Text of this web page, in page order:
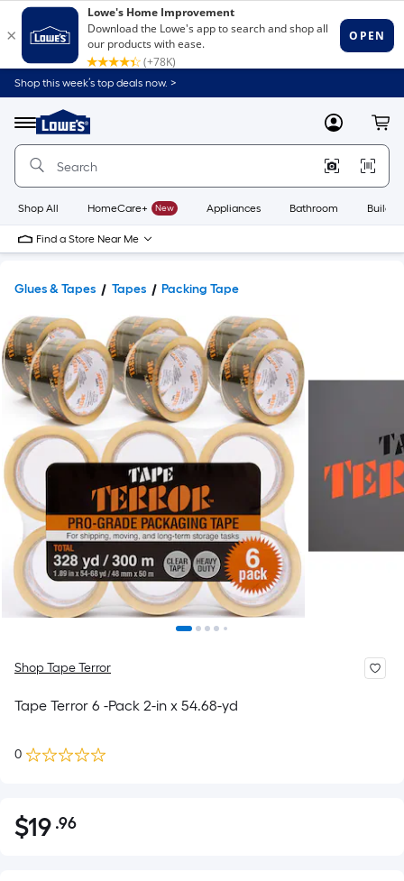
Shop this week’s top deals now. >
Menu
Link
to
Home
Home
Page
MyLowes
Shop All HomeCare+ New Appliances Bathroom
Find a Store Near Me
Glues & Tapes Tapes Packing Tape
Shop Tape Terror
Tape Terror 6 -Pack 2-in x 54.68-yd
0
$19.96
$19 .96Per